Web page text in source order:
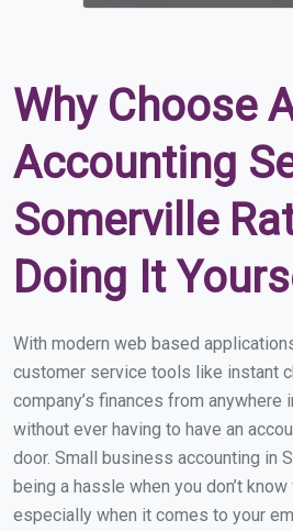
Why Choose
Accounting
Somerville
Doing It
With modern web based
customer service tools like instant
company’s finances from anywhere
without ever having to have an
door. Small business accounting in
being a hassle when you don’t
especially when it comes to your